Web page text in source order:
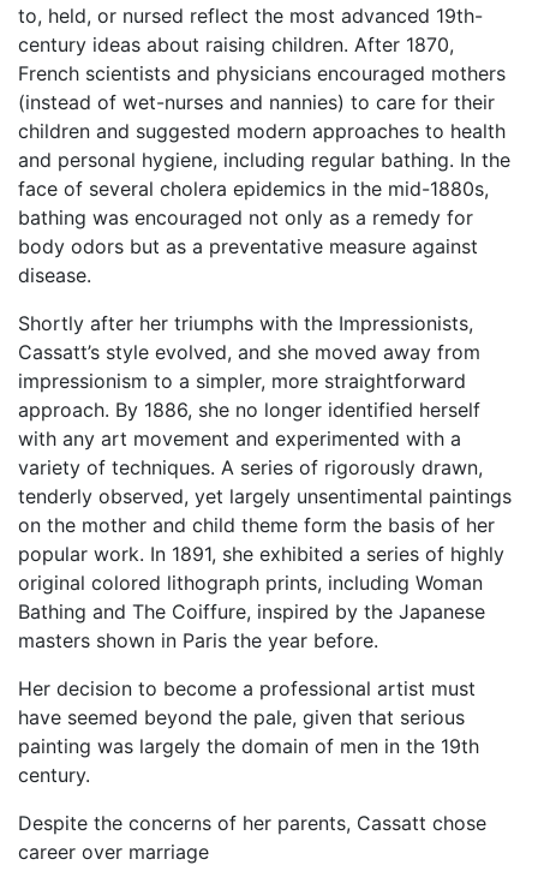
to, held, or nursed reflect the most advanced 19th-
century ideas about raising children. After 1870,
French scientists and physicians encouraged mothers
(instead of wet-nurses and nannies) to care for their
children and suggested modern approaches to health
and personal hygiene, including regular bathing. In the
face of several cholera epidemics in the mid-1880s,
bathing was encouraged not only as a remedy for
body odors but as a preventative measure against
disease.
Shortly after her triumphs with the Impressionists,
Cassatt’s style evolved, and she moved away from
impressionism to a simpler, more straightforward
approach. By 1886, she no longer identified herself
with any art movement and experimented with a
variety of techniques. A series of rigorously drawn,
tenderly observed, yet largely unsentimental paintings
on the mother and child theme form the basis of her
popular work. In 1891, she exhibited a series of highly
original colored lithograph prints, including Woman
Bathing and The Coiffure, inspired by the Japanese
masters shown in Paris the year before.
Her decision to become a professional artist must
have seemed beyond the pale, given that serious
painting was largely the domain of men in the 19th
century.
Despite the concerns of her parents, Cassatt chose
career over marriage